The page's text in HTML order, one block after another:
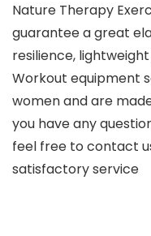
Nature Therapy
guarantee a great
resilience,
Workout equipment
women and are
you have any
feel free to contact
satisfactory service